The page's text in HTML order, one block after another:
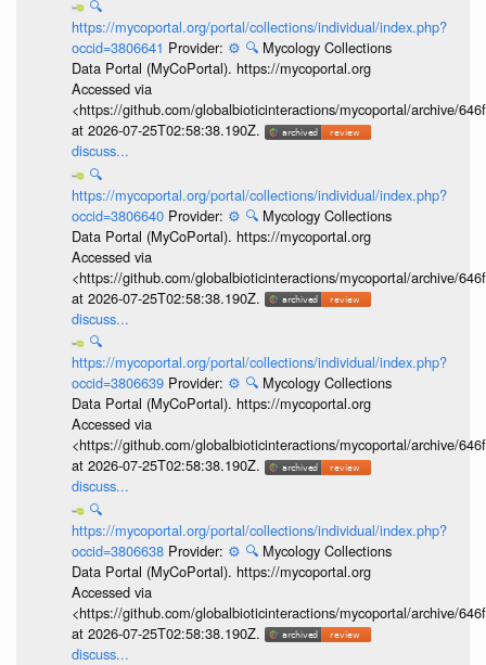
🔍
https://mycoportal.org/portal/collections/individual/index.php?
occid=3806641 Provider: ⚙️ 🔍 Mycology Collections
Data Portal (MyCoPortal). https://mycoportal.org
Accessed via
<https://github.com/globalbioticinteractions/mycoportal/archive/
at 2026-07-25T02:58:38.190Z.
discuss...
🔍
https://mycoportal.org/portal/collections/individual/index.php?
occid=3806640 Provider: ⚙️ 🔍 Mycology Collections
Data Portal (MyCoPortal). https://mycoportal.org
Accessed via
<https://github.com/globalbioticinteractions/mycoportal/archive/
at 2026-07-25T02:58:38.190Z.
discuss...
🔍
https://mycoportal.org/portal/collections/individual/index.php?
occid=3806639 Provider: ⚙️ 🔍 Mycology Collections
Data Portal (MyCoPortal). https://mycoportal.org
Accessed via
<https://github.com/globalbioticinteractions/mycoportal/archive/
at 2026-07-25T02:58:38.190Z.
discuss...
🔍
https://mycoportal.org/portal/collections/individual/index.php?
occid=3806638 Provider: ⚙️ 🔍 Mycology Collections
Data Portal (MyCoPortal). https://mycoportal.org
Accessed via
<https://github.com/globalbioticinteractions/mycoportal/archive/
at 2026-07-25T02:58:38.190Z.
discuss...